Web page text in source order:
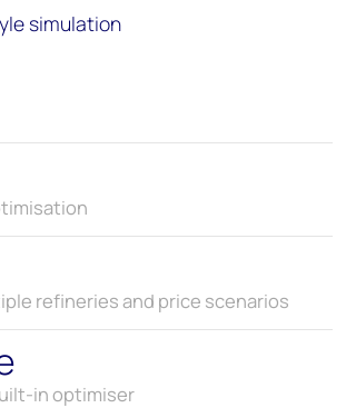
simulation
refineries and price scenarios
in optimiser